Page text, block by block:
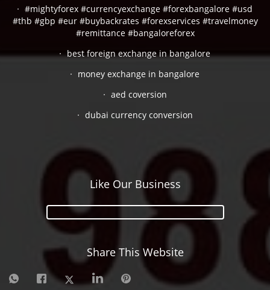
#mightyforex #currencyexchange #forexbangalore #usd
#thb #gbp #eur #buybackrates #forexservices #travelmoney
#remittance #bangaloreforex
best foreign exchange in bangalore
money exchange in bangalore
aed coversion
dubai currency conversion
Like Our Business
Share This Website